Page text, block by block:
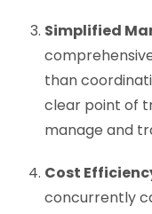
Simplified
than
clear point of
manage and
Cost
concurrently